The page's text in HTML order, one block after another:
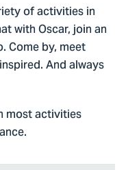
of activities in
with Oscar, join an
Come by, meet
And always
most activities